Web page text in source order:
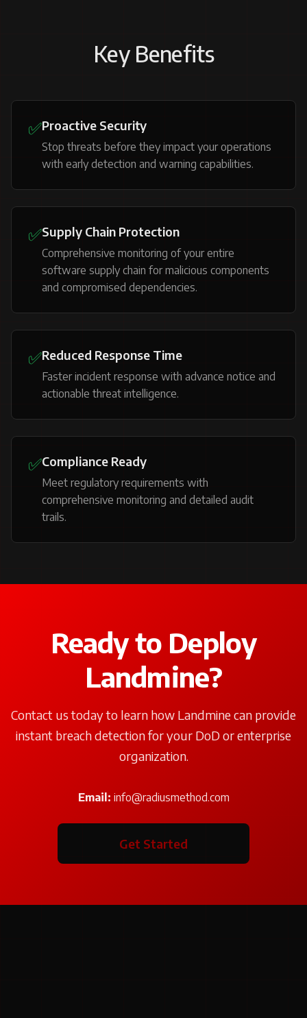
Key Benefits
✅Proactive Security
Stop threats before they impact your operations
with early detection and warning capabilities.
✅Supply Chain Protection
Comprehensive monitoring of your entire
software supply chain for malicious components
and compromised dependencies.
✅Reduced Response Time
Faster incident response with advance notice and
actionable threat intelligence.
✅Compliance Ready
Meet regulatory requirements with
comprehensive monitoring and detailed audit
trails.
Ready to Deploy
Landmine?
Contact us today to learn how Landmine can provide
instant breach detection for your DoD or enterprise
organization.
Email: info@radiusmethod.com
Get Started